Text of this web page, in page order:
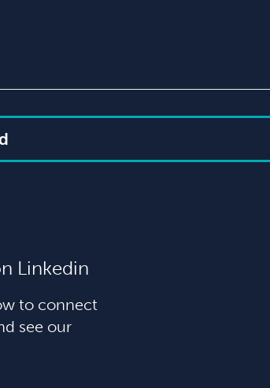
Linkedin
to connect
see our